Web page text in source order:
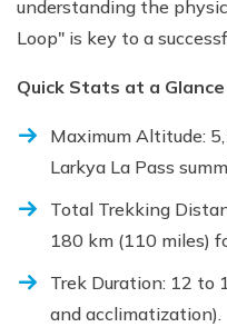
understanding the
Loop" is key to a
Quick Stats at a Glance
Maximum Altitude:
Larkya La Pass
Total Trekking
180 km (110 miles)
Trek Duration: 12 to
and acclimatization).